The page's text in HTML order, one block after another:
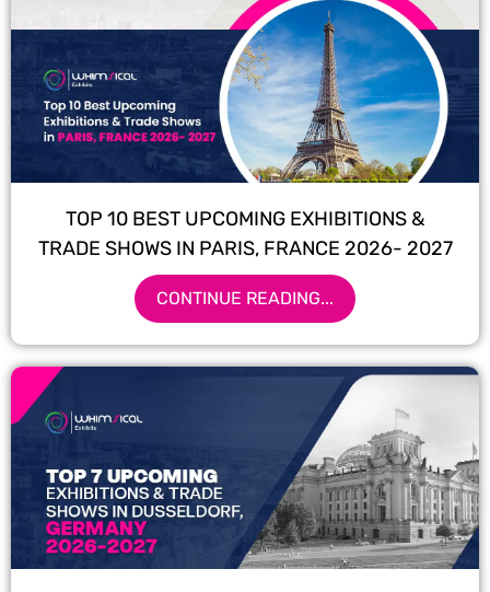
TOP 10 BEST UPCOMING EXHIBITIONS &
TRADE SHOWS IN PARIS, FRANCE 2026- 2027
CONTINUE READING...